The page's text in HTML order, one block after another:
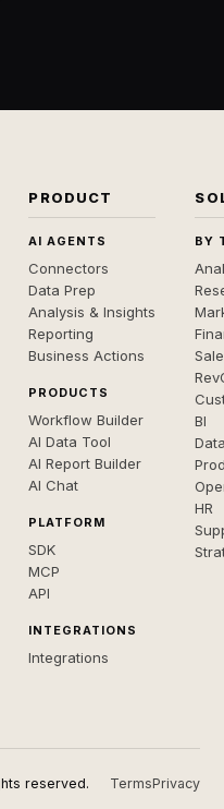
PRODUCT
AI AGENTS
Connectors
Data Prep
Analysis & Insights
Reporting
Business Actions
PRODUCTS
Workflow Builder
AI Data Tool
AI Report Builder
AI Chat
PLATFORM
SDK
MCP
API
INTEGRATIONS
Integrations
BY
BI
HR
reserved. TermsPrivacy